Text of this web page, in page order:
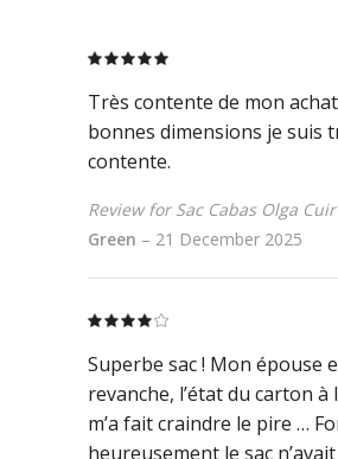
Très contente de mon
bonnes dimensions je suis
contente.
Review for Sac Cabas Olga Cuir
Green – 21 December 2025
of 5
Superbe sac ! Mon épouse
revanche, l’état du carton à
m’a fait craindre le pire …
heureusement le sac